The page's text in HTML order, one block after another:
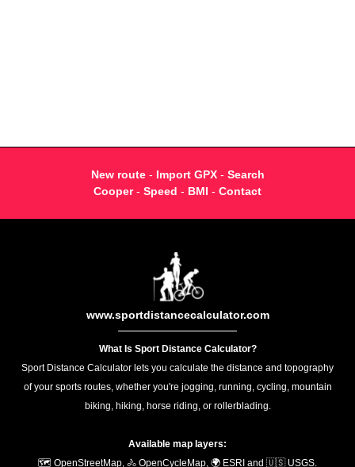
New route- Import GPX- Search
Cooper- Speed - BMI - Contact
www.sportdistancecalculator.com
What Is Sport Distance Calculator?
Sport Distance Calculator lets you calculate the distance and topography
of your sports routes, whether you're jogging, running, cycling, mountain
biking, hiking, horse riding, or rollerblading.
Available map layers:
🗺️ OpenStreetMap, 🚴 OpenCycleMap, 🌍 ESRI and 🇺🇸 USGS.